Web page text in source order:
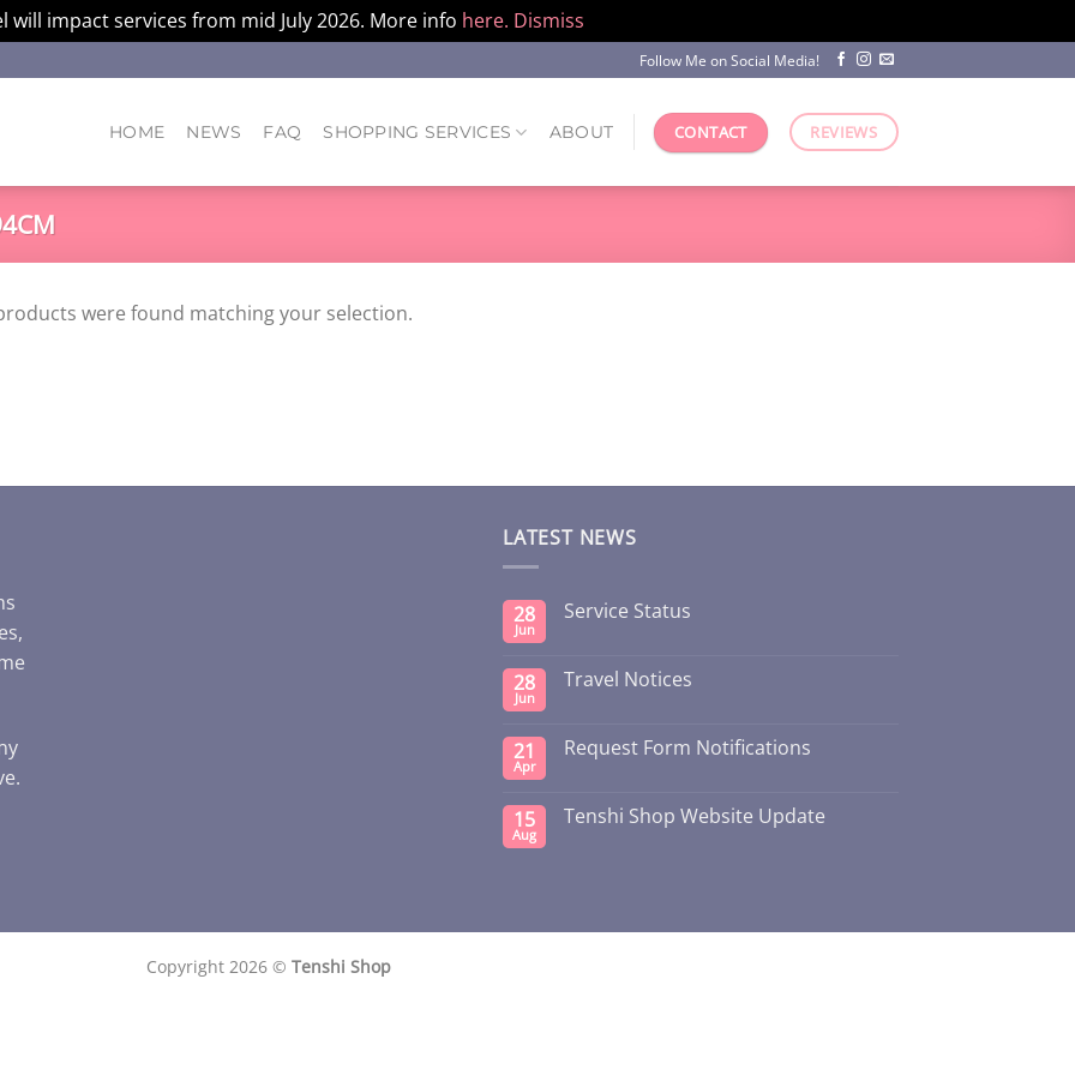
will impact services from mid July 2026. More info here. Dismiss
Follow Me on Social Media!
HOME NEWS FAQ SHOPPING SERVICES ABOUT CONTACT REVIEWS
were found matching your selection.
LATEST NEWS
28
Jun
Service Status
28
Jun
Travel Notices
21
Apr
Request Form Notifications
15
Aug
Tenshi Shop Website Update
Copyright 2026 © Tenshi Shop